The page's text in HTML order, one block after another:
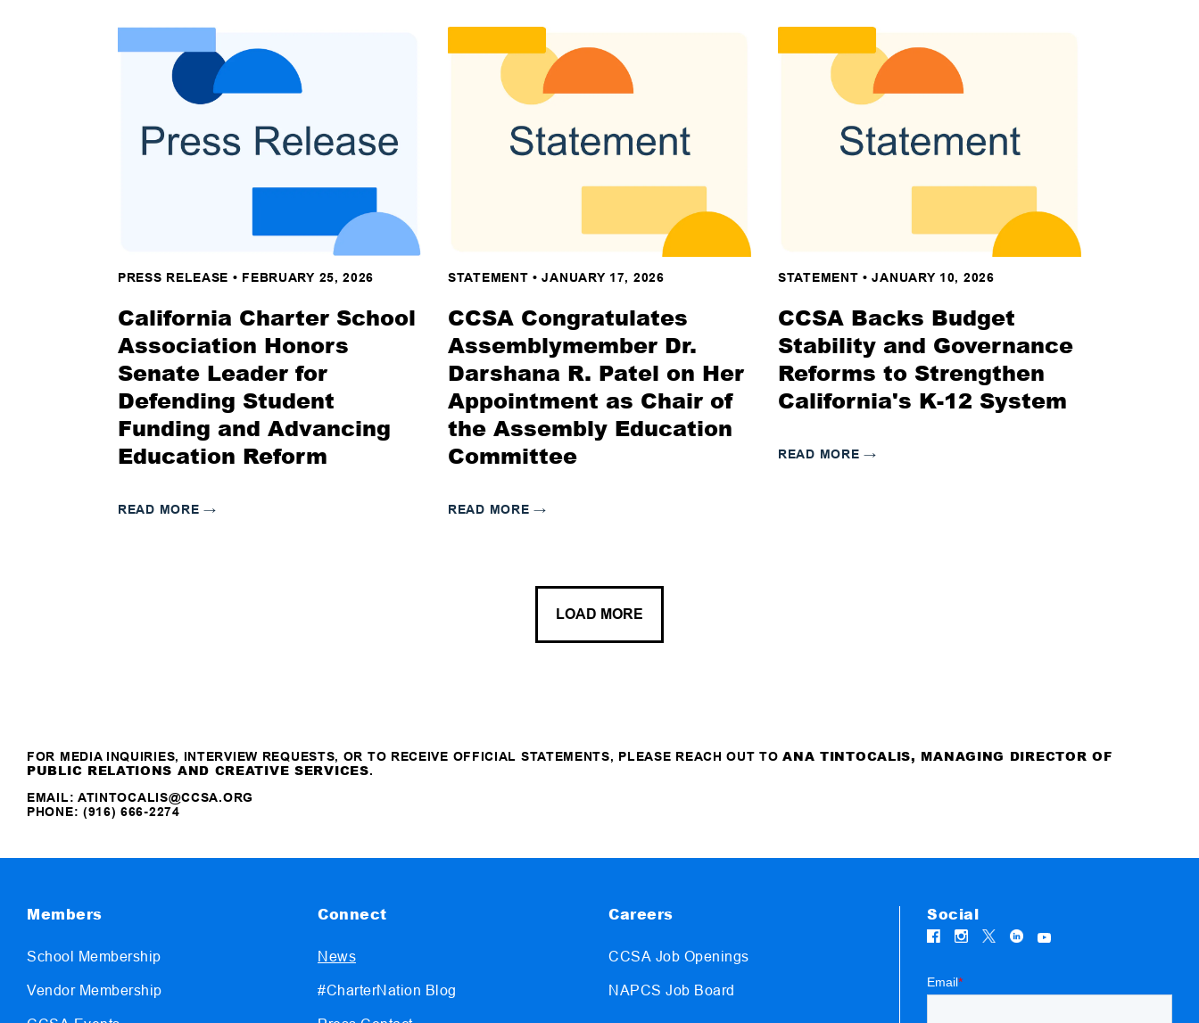
PRESS RELEASE • FEBRUARY 25, 2026
California Charter School
Association Honors
Senate Leader for
Defending Student
Funding and Advancing
Education Reform
READ MORE →
STATEMENT •JANUARY 17, 2026
CCSA Congratulates
Assemblymember Dr.
Darshana R. Patel on Her
Appointment as Chair of
the Assembly Education
Committee
READ MORE →
STATEMENT •JANUARY 10, 2026
CCSA Backs Budget
Stability and Governance
Reforms to Strengthen
California's K-12 System
READ MORE →
LOAD MORE
FOR MEDIA INQUIRIES, INTERVIEW REQUESTS, OR TO RECEIVE OFFICIAL STATEMENTS, PLEASE REACH OUT TOANA TINTOCALIS, MANAGING DIRECTOR OF
PUBLIC RELATIONS AND CREATIVE SERVICES.
EMAIL: ATINTOCALIS@CCSA.ORG
PHONE: (916) 666-2274
Members
School Membership
Vendor Membership
Connect
News
#CharterNation Blog
Careers
CCSA Job Openings
NAPCS Job Board
Social